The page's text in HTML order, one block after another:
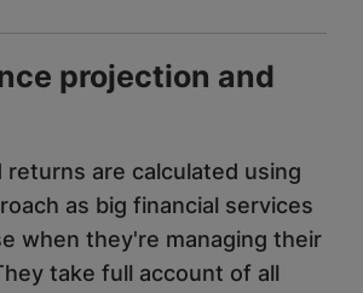
projection and
returns are calculated using
as big financial services
when they're managing their
take full account of all